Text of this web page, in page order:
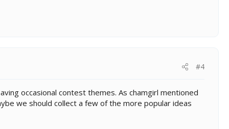
#4
occasional contest themes. As chamgirl mentioned
we should collect a few of the more popular ideas